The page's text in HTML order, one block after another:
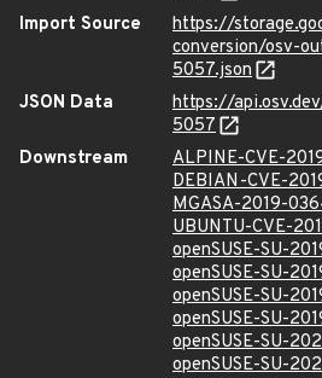
Import Source
https://
conversion/osv-
5057.json
JSON Data
https://
5057
Downstream
ALPINE-CVE-
DEBIAN-CVE-
MGASA-2019-
UBUNTU-CVE-
openSUSE-SU-
openSUSE-SU-
openSUSE-SU-
openSUSE-SU-
openSUSE-SU-
openSUSE-SU-